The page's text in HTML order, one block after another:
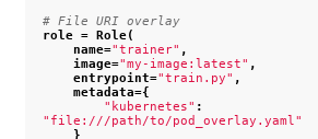
# File URI overlay
role = Role(
name="trainer" ,
image="my-image:latest" ,
entrypoint="train.py" ,
metadata={
"kubernetes" :
"file:///path/to/pod_overlay.yaml"
}